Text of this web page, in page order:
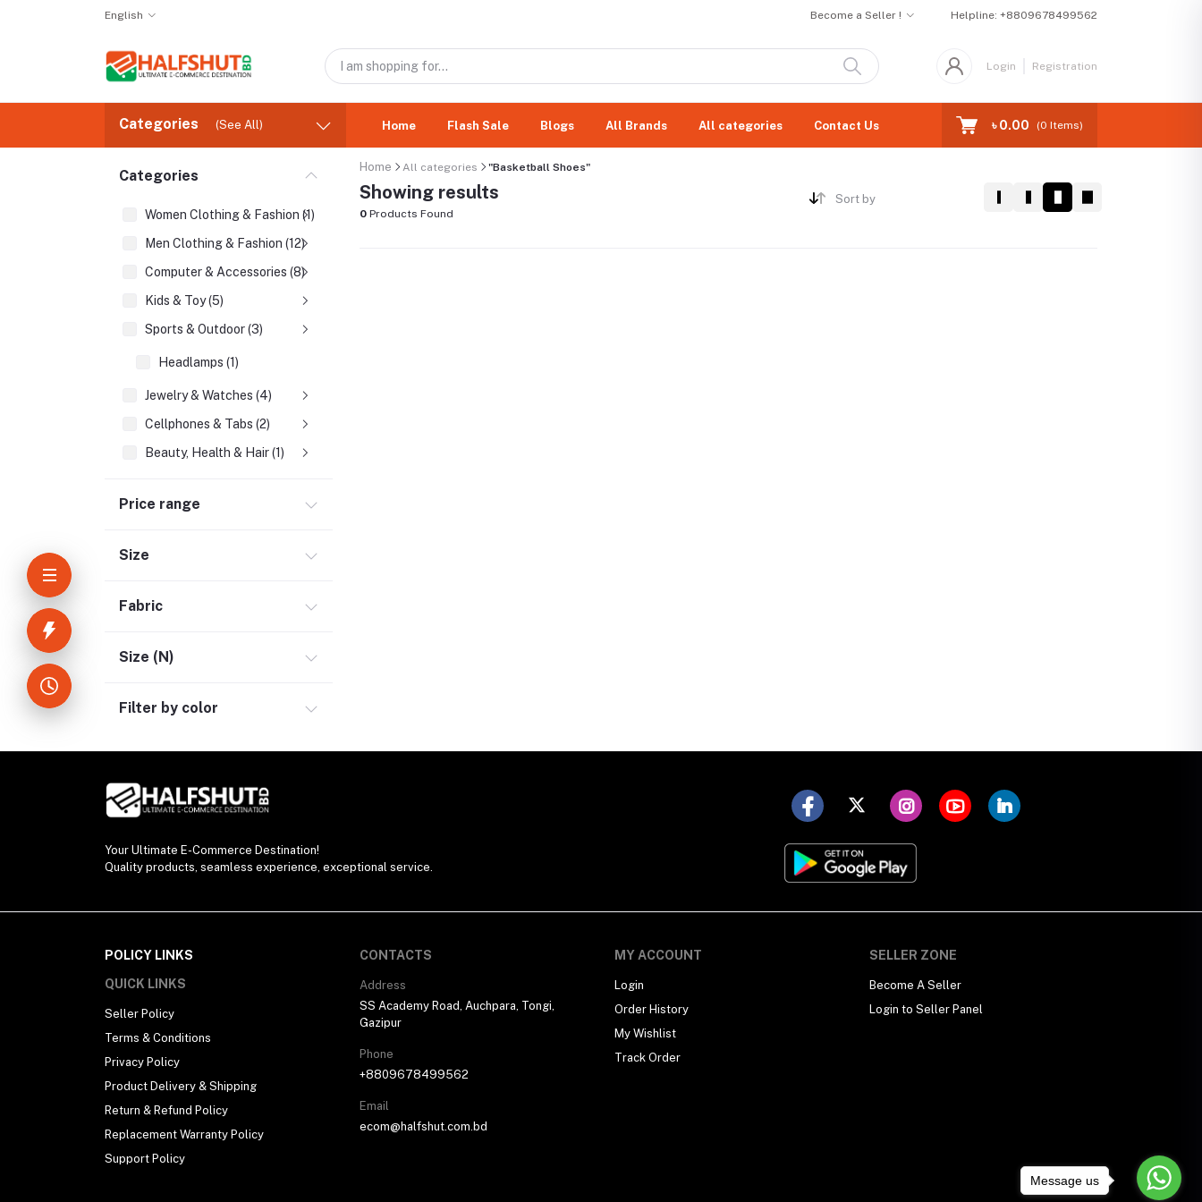
English Become a Seller ! Helpline: +8809678499562
Login Registration
Categories (See All) Home Flash Sale Blogs All Brands All categories Contact Us ৳ 0.00 (0 Items)
Categories
Women Clothing & Fashion (1)
Men Clothing & Fashion (12)
Computer & Accessories (8)
Kids & Toy (5)
Sports & Outdoor (3)
Headlamps (1)
Jewelry & Watches (4)
Cellphones & Tabs (2)
Beauty, Health & Hair (1)
Home Decoration & Appliance (4)
Price range
Size
Fabric
Size (N)
Filter by color
Home All categories "Basketball Shoes"
Showing results
0 Products Found
Sort by
Your Ultimate E-Commerce Destination!
Quality products, seamless experience, exceptional service.
POLICY LINKS
QUICK LINKS
Seller Policy
Terms & Conditions
Privacy Policy
Product Delivery & Shipping
Return & Refund Policy
Replacement Warranty Policy
Support Policy
CONTACTS
Address
SS Academy Road, Auchpara, Tongi,
Gazipur
Phone
+8809678499562
Email
ecom@halfshut.com.bd
MY ACCOUNT
Login
Order History
My Wishlist
Track Order
SELLER ZONE
Become A Seller
Login to Seller Panel
Message us